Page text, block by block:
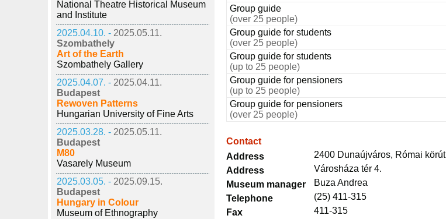
National Theatre Historical Museum
and Institute
2025.04.10. - 2025.05.11.
Szombathely
Art of the Earth
Szombathely Gallery
2025.04.07. - 2025.04.11.
Budapest
Rewoven Patterns
Hungarian University of Fine Arts
2025.03.28. - 2025.05.11.
Budapest
M80
Vasarely Museum
2025.03.05. - 2025.09.15.
Budapest
Hungary in Colour
Museum of Ethnography
Group guide
(over 25 people)
Group guide for students
(over 25 people)
Group guide for students
(up to 25 people)
Group guide for pensioners
(up to 25 people)
Group guide for pensioners
(over 25 people)
Contact
Address
2400 Dunaújváros, Római körút
Address
Városháza tér 4.
Museum manager
Buza Andrea
Telephone
(25) 411-315
Fax
411-315